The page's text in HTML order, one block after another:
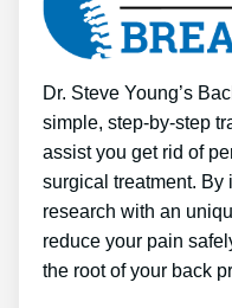
Dr. Steve Young’s
simple, step-by-step
assist you get rid of
surgical treatment. By
research with an
reduce your pain
the root of your back